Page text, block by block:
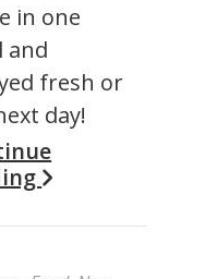
in one
and
fresh or
day!